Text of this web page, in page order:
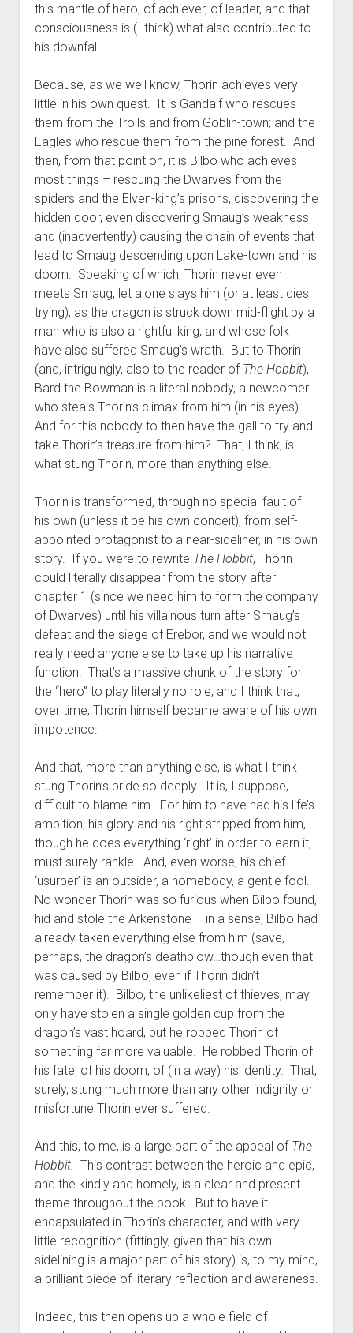
this mantle of hero, of achiever, of leader, and that
consciousness is (I think) what also contributed to
his downfall.
Because, as we well know, Thorin achieves very
little in his own quest. It is Gandalf who rescues
them from the Trolls and from Goblin-town; and the
Eagles who rescue them from the pine forest. And
then, from that point on, it is Bilbo who achieves
most things – rescuing the Dwarves from the
spiders and the Elven-king’s prisons, discovering the
hidden door, even discovering Smaug’s weakness
and (inadvertently) causing the chain of events that
lead to Smaug descending upon Lake-town and his
doom. Speaking of which, Thorin never even
meets Smaug, let alone slays him (or at least dies
trying), as the dragon is struck down mid-flight by a
man who is also a rightful king, and whose folk
have also suffered Smaug’s wrath. But to Thorin
(and, intriguingly, also to the reader of The Hobbit),
Bard the Bowman is a literal nobody, a newcomer
who steals Thorin’s climax from him (in his eyes).
And for this nobody to then have the gall to try and
take Thorin’s treasure from him? That, I think, is
what stung Thorin, more than anything else.
Thorin is transformed, through no special fault of
his own (unless it be his own conceit), from self-
appointed protagonist to a near-sideliner, in his own
story. If you were to rewrite The Hobbit, Thorin
could literally disappear from the story after
chapter 1 (since we need him to form the company
of Dwarves) until his villainous turn after Smaug’s
defeat and the siege of Erebor, and we would not
really need anyone else to take up his narrative
function. That’s a massive chunk of the story for
the “hero” to play literally no role, and I think that,
over time, Thorin himself became aware of his own
impotence.
And that, more than anything else, is what I think
stung Thorin’s pride so deeply. It is, I suppose,
difficult to blame him. For him to have had his life’s
ambition, his glory and his right stripped from him,
though he does everything ‘right’ in order to earn it,
must surely rankle. And, even worse, his chief
‘usurper’ is an outsider, a homebody, a gentle fool.
No wonder Thorin was so furious when Bilbo found,
hid and stole the Arkenstone – in a sense, Bilbo had
already taken everything else from him (save,
perhaps, the dragon’s deathblow…though even that
was caused by Bilbo, even if Thorin didn’t
remember it). Bilbo, the unlikeliest of thieves, may
only have stolen a single golden cup from the
dragon’s vast hoard, but he robbed Thorin of
something far more valuable. He robbed Thorin of
his fate, of his doom, of (in a way) his identity. That,
surely, stung much more than any other indignity or
misfortune Thorin ever suffered.
And this, to me, is a large part of the appeal of The
Hobbit. This contrast between the heroic and epic,
and the kindly and homely, is a clear and present
theme throughout the book. But to have it
encapsulated in Thorin’s character, and with very
little recognition (fittingly, given that his own
sidelining is a major part of his story) is, to my mind,
a brilliant piece of literary reflection and awareness.
Indeed, this then opens up a whole field of